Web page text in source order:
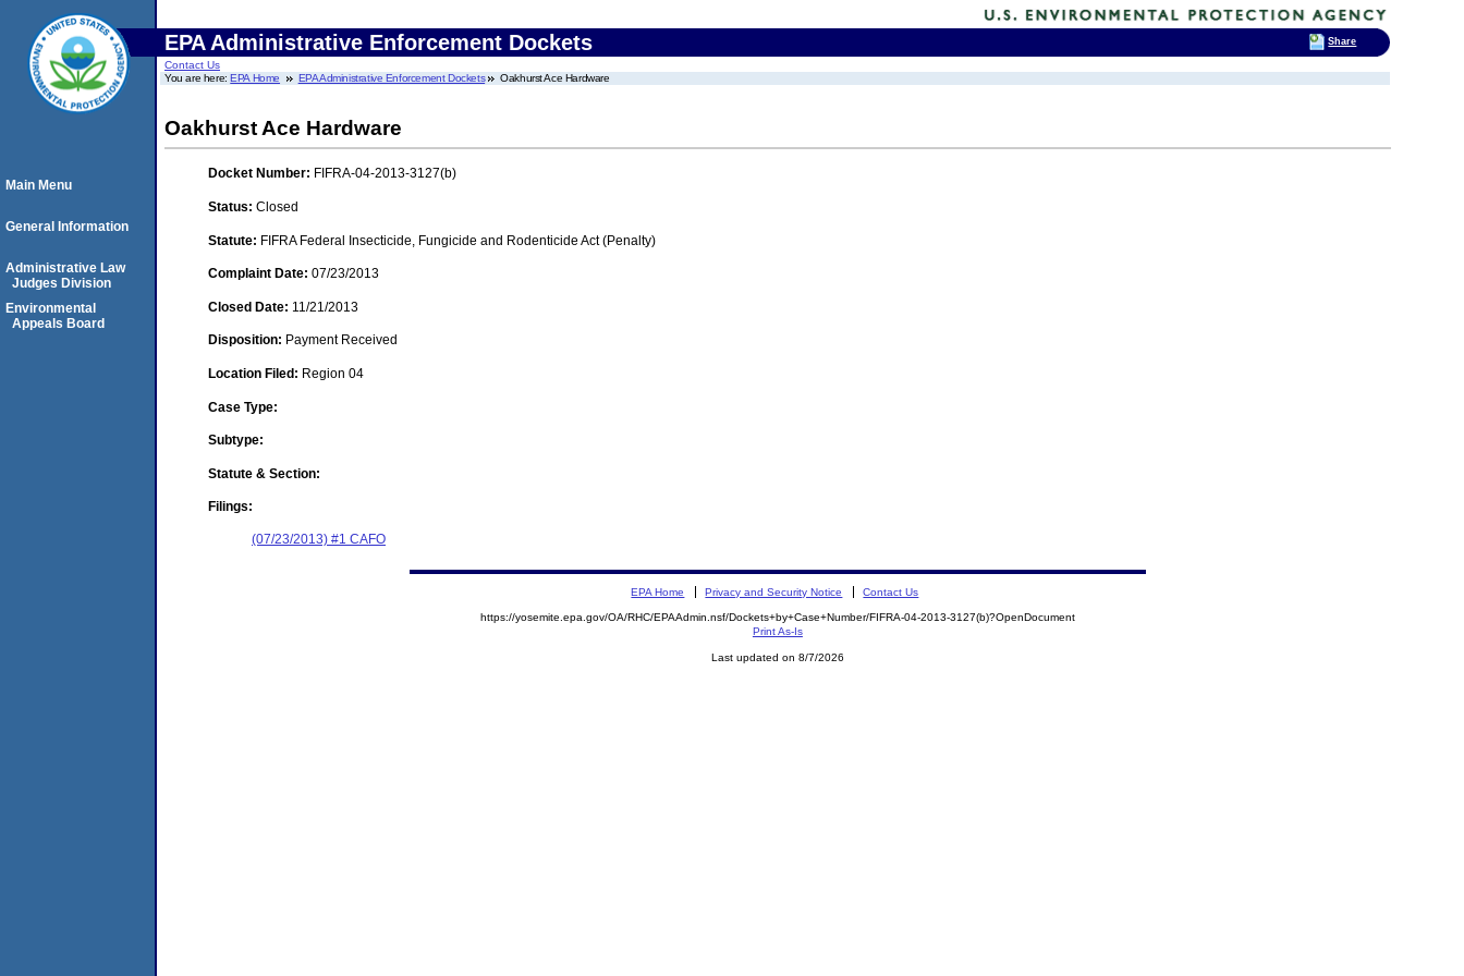
EPA Administrative Enforcement Dockets
Contact Us
You are here:EPA Home EPA Administrative Enforcement Dockets Oakhurst Ace Hardware
Oakhurst Ace Hardware
Docket Number: FIFRA-04-2013-3127(b)
Status: Closed
Statute: FIFRA Federal Insecticide, Fungicide and Rodenticide Act (Penalty)
Complaint Date: 07/23/2013
Closed Date: 11/21/2013
Disposition: Payment Received
Location Filed: Region 04
Case Type:
Subtype:
Statute & Section:
Filings:
(07/23/2013) #1 CAFO
Main Menu
General Information
Administrative Law
Judges Division
Environmental
Appeals Board
EPA Home Privacy and Security Notice Contact Us
https://yosemite.epa.gov/OA/RHC/EPAAdmin.nsf/Dockets+by+Case+Number/FIFRA-04-2013-3127(b)?OpenDocument
Print As-Is
Last updated on 8/7/2026
Share